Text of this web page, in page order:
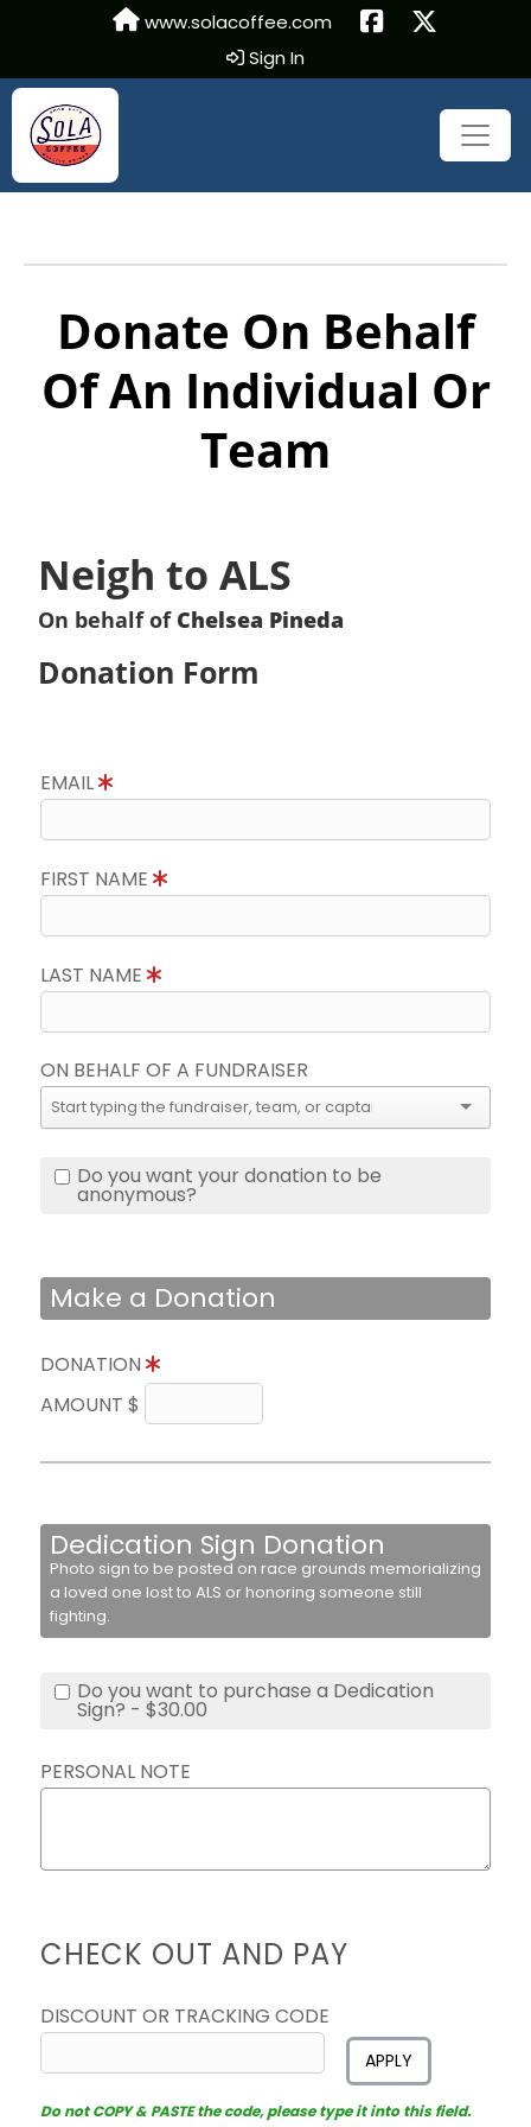
www.solacoffee.com
Sign In
Donate On Behalf
Of An Individual Or
Team
Neigh to ALS
On behalf of Chelsea Pineda
Donation Form
EMAIL
FIRST NAME
LAST NAME
ON BEHALF OF A FUNDRAISER
Do you want your donation to be
anonymous?
Make a Donation
DONATION
AMOUNT $
Dedication Sign Donation
Photo sign to be posted on race grounds memorializing
a loved one lost to ALS or honoring someone still
fighting.
Do you want to purchase a Dedication
Sign? - $30.00
PERSONAL NOTE
CHECK OUT AND PAY
DISCOUNT OR TRACKING CODE
APPLY
Do not COPY & PASTE the code, please type it into this field.